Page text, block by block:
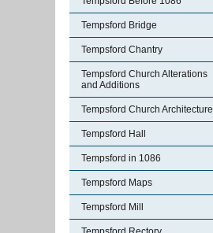
Tempsford Bridge
Tempsford Chantry
Tempsford Church Alterations
and Additions
Tempsford Church Architecture
Tempsford Hall
Tempsford in 1086
Tempsford Maps
Tempsford Mill